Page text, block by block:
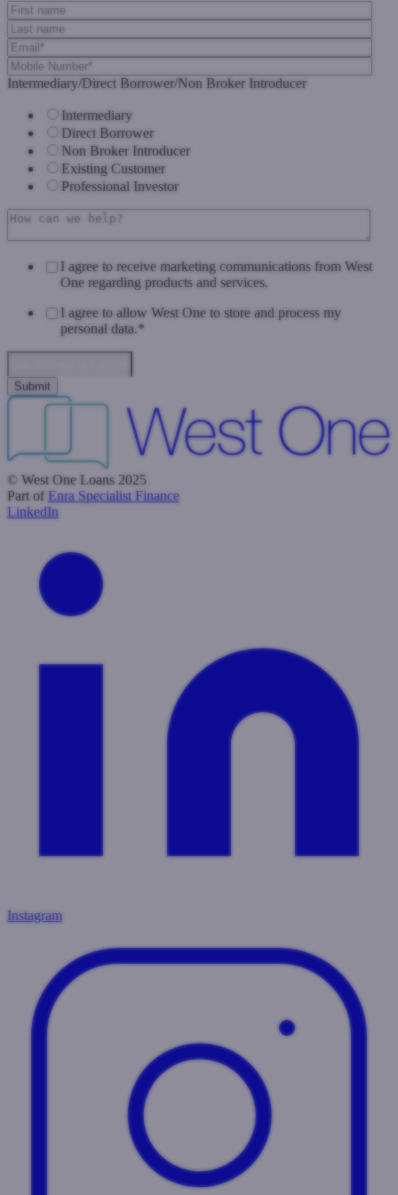
Intermediary/Direct Borrower/Non Broker Introducer
Intermediary
Direct Borrower
Non Broker Introducer
Existing Customer
Professional Investor
I agree to receive marketing communications from West
One regarding products and services.
I agree to allow West One to store and process my
personal data.*
© West One Loans 2025
Part of Enra Specialist Finance
LinkedIn
Instagram